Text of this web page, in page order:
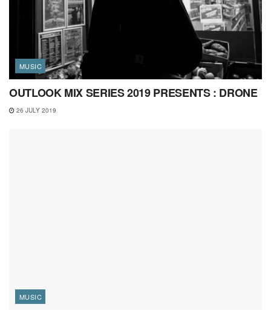
MUSIC
OUTLOOK MIX SERIES 2019 PRESENTS : DRONE
26 JULY 2019
MUSIC